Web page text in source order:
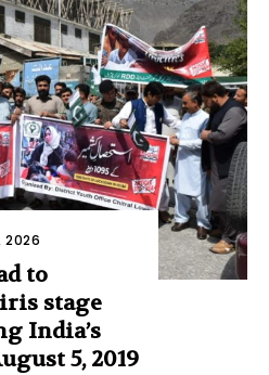
2026
to
stage
India’s
5, 2019